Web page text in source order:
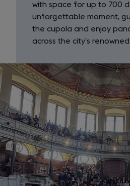
with space for up to 700
unforgettable moment,
the cupola and enjoy
across the city’s